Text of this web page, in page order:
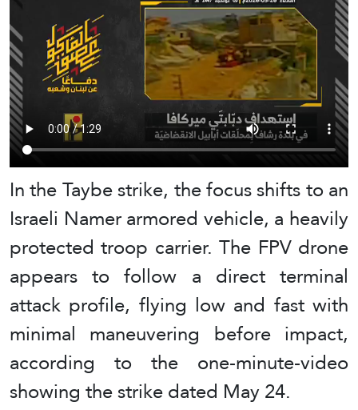
In the Taybe strike, the focus shifts to an
Israeli Namer armored vehicle, a heavily
protected troop carrier. The FPV drone
appears to follow a direct terminal
attack profile, flying low and fast with
minimal maneuvering before impact,
according to the one-minute-video
showing the strike dated May 24.